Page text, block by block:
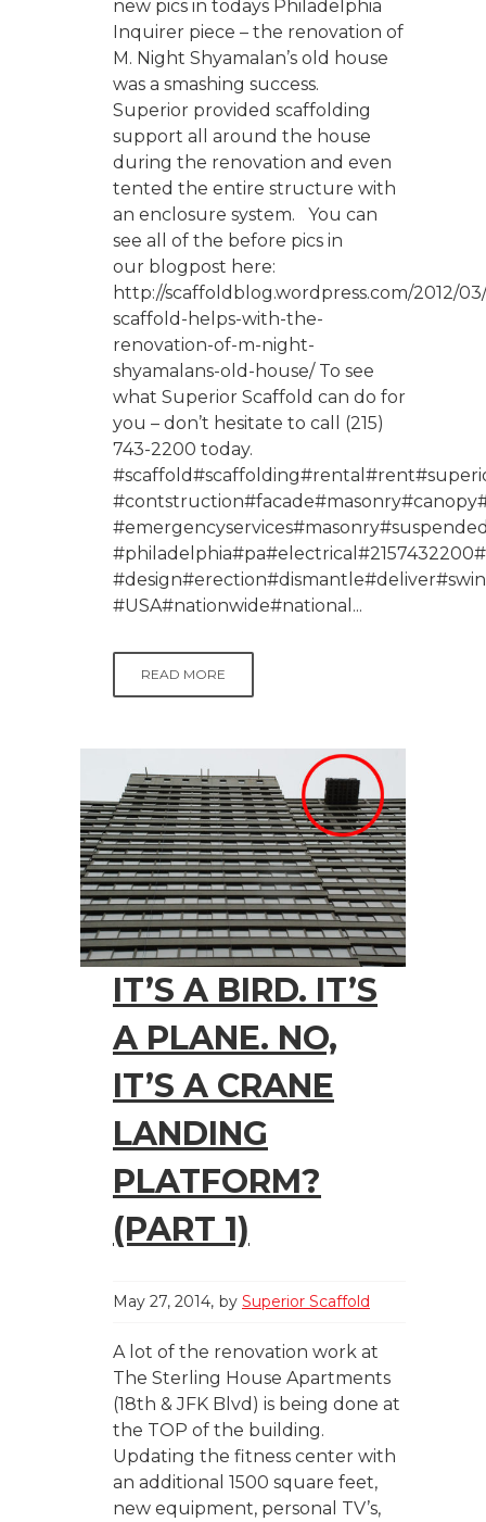
new pics in todays Philadelphia
Inquirer piece – the renovation of
M. Night Shyamalan’s old house
was a smashing success.
Superior provided scaffolding
support all around the house
during the renovation and even
tented the entire structure with
an enclosure system. You can
see all of the before pics in
our blogpost here:
http://scaffoldblog.wordpress.com/2012/
scaffold-helps-with-the-
renovation-of-m-night-
shyamalans-old-house/ To see
what Superior Scaffold can do for
you – don’t hesitate to call (215)
743-2200 today.
#USA#nationwide#national...
READ MORE
IT’S A BIRD. IT’S
A PLANE. NO,
IT’S A CRANE
LANDING
PLATFORM?
(PART 1)
May 27, 2014 by Superior Scaffold
A lot of the renovation work at
The Sterling House Apartments
(18th & JFK Blvd) is being done at
the TOP of the building.
Updating the fitness center with
an additional 1500 square feet,
new equipment, personal TV’s,